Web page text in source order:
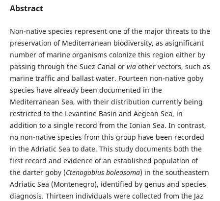
Abstract
Non-native species represent one of the major threats to the
preservation of Mediterranean biodiversity, as asignificant
number of marine organisms colonize this region either by
passing through the Suez Canal or viaother vectors, such as
marine traffic and ballast water. Fourteen non-native goby
species have already been documented in the
Mediterranean Sea, with their distribution currently being
restricted to the Levantine Basin and Aegean Sea, in
addition to a single record from the Ionian Sea. In contrast,
no non-native species from this group have been recorded
in the Adriatic Sea to date. This study documents both the
first record and evidence of an established population of
the darter goby (Ctenogobius boleosoma) in the southeastern
Adriatic Sea (Montenegro), identified by genus and species
diagnosis. Thirteen individuals were collected from the Jaz